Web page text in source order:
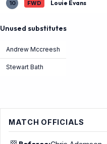
10 FWD Louie Evans
Unused substitutes
Andrew Mccreesh
Stewart Bath
MATCH OFFICIALS